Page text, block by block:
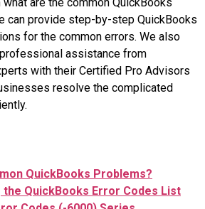
can provide step-by-step QuickBooks
for the common errors. We also
assistance from
with their Certified Pro Advisors
resolve the complicated
QuickBooks Problems?
the QuickBooks Error Codes List